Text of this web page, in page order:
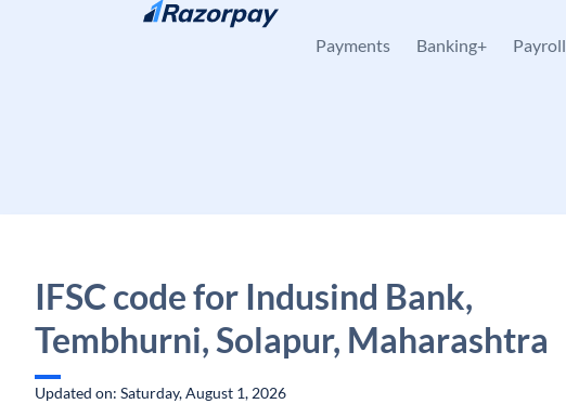
Skip to content
Payments Banking+ Payroll
IFSC code for Indusind Bank,
Tembhurni, Solapur, Maharashtra
Updated on: Saturday, August 1, 2026